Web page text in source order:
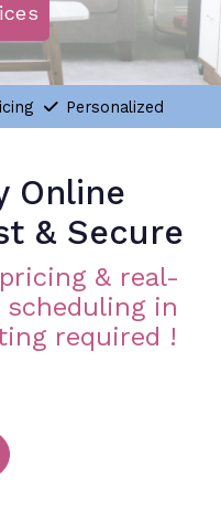
Personalized
Online
& Secure
& real-
in
required !